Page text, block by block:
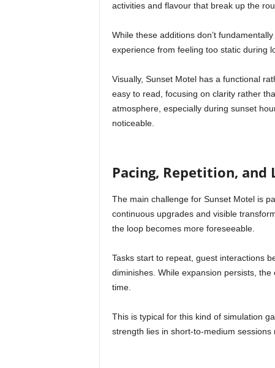
activities and flavour that break up the
While these additions don’t
experience from feeling too static during
Visually, Sunset Motel has a functional
easy to read, focusing on clarity rather
atmosphere, especially during sunset
noticeable.
Pacing, Repetition, and
The main challenge for Sunset Motel is
continuous upgrades and visible
the loop becomes more foreseeable.
Tasks start to repeat, guest interactions
diminishes. While expansion persists,
time.
This is typical for this kind of simulation
strength lies in short-to-medium